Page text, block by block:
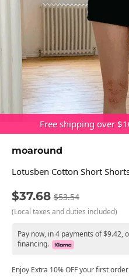
Free shipping over
moaround
Lotusben Cotton Short
$37.68 $53.54
(Local taxes and duties included)
Pay now, in 4 payments of $9.42,
financing.
Enjoy Extra 10% OFF your first